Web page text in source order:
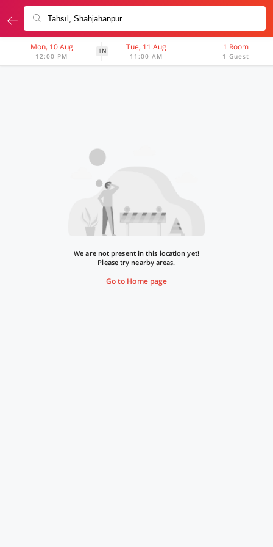
Mon, 10 Aug
12:00 PM
1N Tue, 11 Aug
11:00 AM
1 Room
1 Guest
We are not present in this location yet!
Please try nearby areas.
Go to Home page